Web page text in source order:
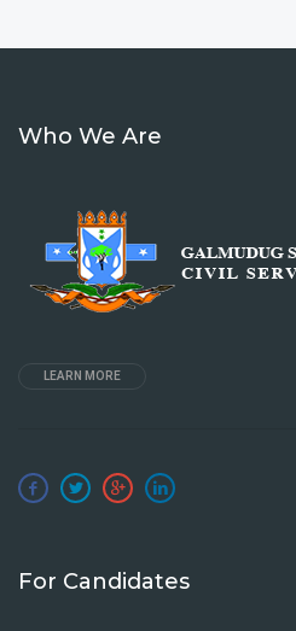
Who We Are
LEARN MORE
For Candidates